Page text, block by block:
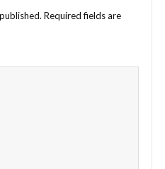
Required fields are